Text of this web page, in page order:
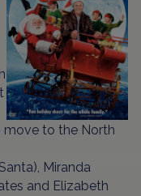
to the North
Miranda
and Elizabeth